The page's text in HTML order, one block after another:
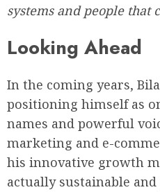
systems and people that
Looking Ahead
In the coming years,
positioning himself as
names and powerful
marketing and e-
his innovative growth
actually sustainable